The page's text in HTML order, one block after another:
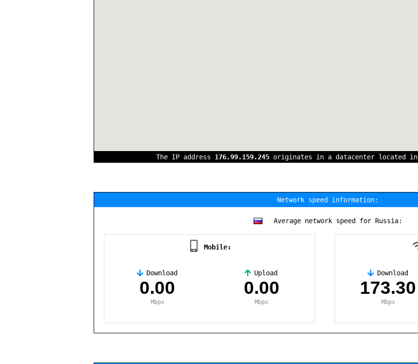
The IP address 176.99.159.245 originates in a datacenter located in
Network speed information:
Average network speed for Russia:
Mobile:
Download
0.00
Mbps
Upload
0.00
Mbps
Download
173.30
Mbps